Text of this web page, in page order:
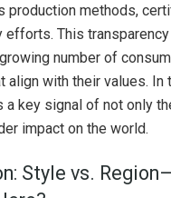
production methods,
efforts. This
number of
align with their values. In
a key signal of not only
impact on the world.
Style vs.